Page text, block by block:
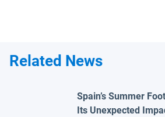
Related News
Spain’s Summer
Its Unexpected